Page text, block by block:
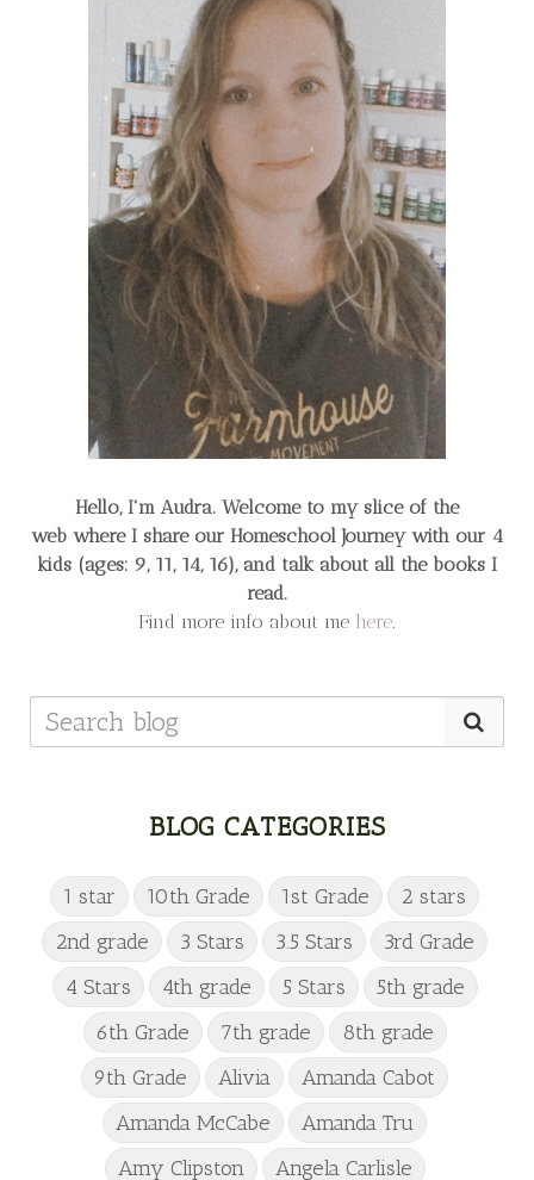
Hello, I'm Audra. Welcome to my slice of the
web where I share our Homeschool Journey with our 4
kids (ages: 9, 11, 14, 16), and talk about all the books I
read.
Find more info about me here.
BLOG CATEGORIES
1 star 10th Grade 1st Grade
2 stars
2nd grade
3 Stars 3.5 Stars
3rd Grade
4 Stars
4th grade 5 Stars
5th grade
6th Grade
7th grade
8th grade
9th Grade
Alivia
Amanda Cabot
Amanda McCabe
Amanda Tru
Amy Clipston
Angela Carlisle